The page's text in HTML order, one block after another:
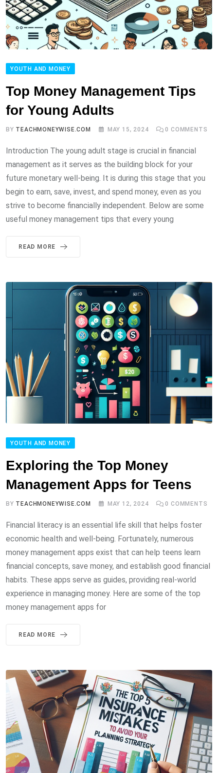
YOUTH AND MONEY
Top Money Management Tips
for Young Adults
BY TEACHMONEYWISE.COM MAY 15, 2024 0 COMMENTS
Introduction The young adult stage is crucial in financial
management as it serves as the building block for your
future monetary well-being. It is during this stage that you
begin to earn, save, invest, and spend money, even as you
strive to become financially independent. Below are some
useful money management tips that every young
READ MORE
YOUTH AND MONEY
Exploring the Top Money
Management Apps for Teens
BY TEACHMONEYWISE.COM MAY 12, 2024 0 COMMENTS
Financial literacy is an essential life skill that helps foster
economic health and well-being. Fortunately, numerous
money management apps exist that can help teens learn
financial concepts, save money, and establish good financial
habits. These apps serve as guides, providing real-world
experience in managing money. Here are some of the top
money management apps for
READ MORE